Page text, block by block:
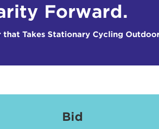
Forward.
that Takes Stationary Cycling
Bid